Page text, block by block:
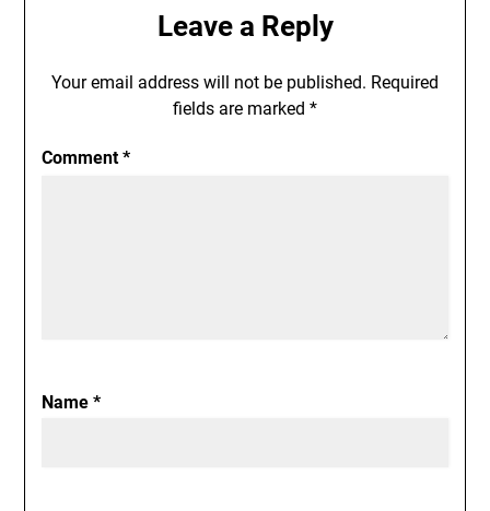
Leave a Reply
Your email address will not be published. Required
fields are marked *
Comment*
Name*